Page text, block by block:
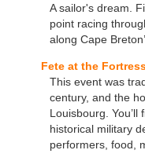
A sailor's dream.
point racing
along Cape
Fete at the
This event was
century, and the
Louisbourg.
historical military
performers, food,